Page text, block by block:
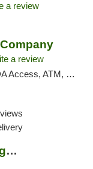
a review
a review
Debit Card, Pickup
Northern Specialty Health Houghton